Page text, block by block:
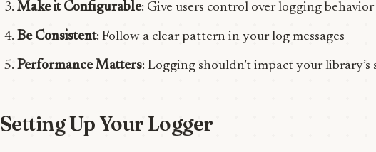
Make it Configurable: Give users control over logging behavior
Be Consistent: Follow a clear pattern in your log messages
Performance Matters: Logging shouldn’t impact your library’s
Setting Up Your Logger